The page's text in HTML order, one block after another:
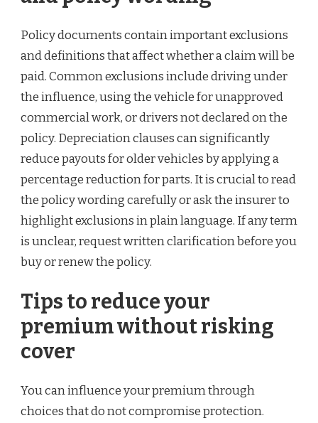
Policy documents contain important exclusions
and definitions that affect whether a claim will be
paid. Common exclusions include driving under
the influence, using the vehicle for unapproved
commercial work, or drivers not declared on the
policy. Depreciation clauses can significantly
reduce payouts for older vehicles by applying a
percentage reduction for parts. It is crucial to read
the policy wording carefully or ask the insurer to
highlight exclusions in plain language. If any term
is unclear, request written clarification before you
buy or renew the policy.
Tips to reduce your
premium without risking
cover
You can influence your premium through
choices that do not compromise protection.